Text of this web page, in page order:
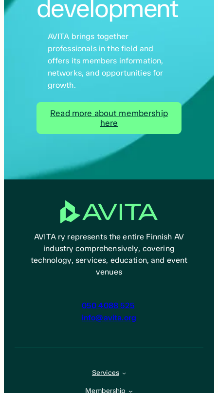
development
AVITA brings together
professionals in the field and
offers its members information,
networks, and opportunities for
growth.
Read more about membership
here
AVITA ry represents the entire Finnish AV
industry comprehensively, covering
technology, services, education, and event
venues
050 4088 525
info@avita.org
Services
Membership